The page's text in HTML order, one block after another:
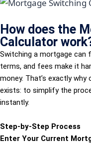
How does the
Calculator
Switching a mortgage can
terms, and fees make it
money. That’s exactly
exists: to simplify the
instantly.
Step-by-Step Process
Enter Your Current